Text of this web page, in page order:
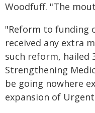
Woodfuff. "The
"Reform to funding
received any extra
such reform, hailed
Strengthening
be going nowhere
expansion of Urgent